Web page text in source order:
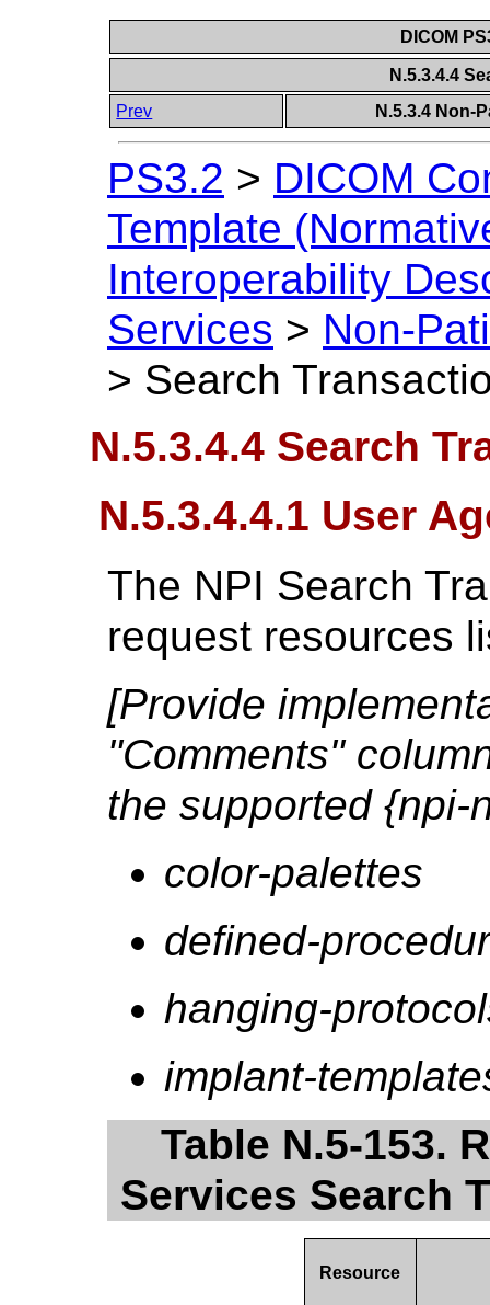
DICOM
N.5.3.4.4
Prev
N.5.3.4 Non-
PS3.2 > DICOM
Template
Interoperability
Services > Non-
> Search
N.5.3.4.4 Search
N.5.3.4.4.1 User
The NPI Search
request resources
[Provide
"Comments"
the supported {npi-
color-palettes
defined-
hanging-
implant-
Table N.5-153.
Services Search
Resource